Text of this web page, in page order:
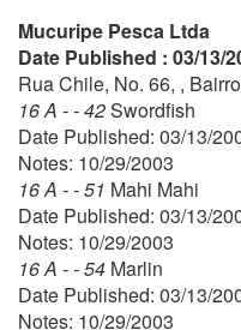
Mucuripe Pesca Ltda
Date Published : 03/13/
Rua Chile, No. 66, ,
16 A - - 42Swordfish
Date Published: 03/13/
Notes: 10/29/2003
16 A - - 51 Mahi Mahi
Date Published: 03/13/
Notes: 10/29/2003
16 A - - 54 Marlin
Date Published: 03/13/
Notes: 10/29/2003